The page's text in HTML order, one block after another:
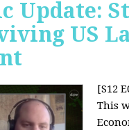
Update:
US
[S12
This